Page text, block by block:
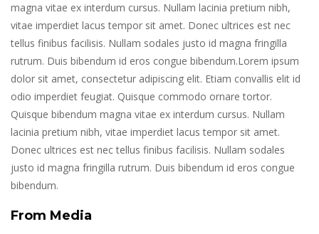
magna vitae ex interdum cursus. Nullam lacinia pretium nibh,
vitae imperdiet lacus tempor sit amet. Donec ultrices est nec
tellus finibus facilisis. Nullam sodales justo id magna fringilla
rutrum. Duis bibendum id eros congue bibendum.Lorem ipsum
dolor sit amet, consectetur adipiscing elit. Etiam convallis elit id
odio imperdiet feugiat. Quisque commodo ornare tortor.
Quisque bibendum magna vitae ex interdum cursus. Nullam
lacinia pretium nibh, vitae imperdiet lacus tempor sit amet.
Donec ultrices est nec tellus finibus facilisis. Nullam sodales
justo id magna fringilla rutrum. Duis bibendum id eros congue
bibendum.
From Media